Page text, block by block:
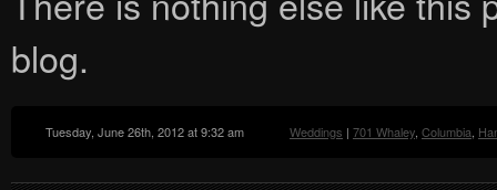
blog.
Tuesday, June 26th, 2012 at 9:32 am Weddings | 701 Whaley, Columbia,